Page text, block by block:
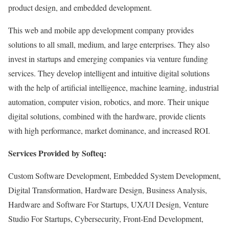
product design, and embedded development.
This web and mobile app development company provides
solutions to all small, medium, and large enterprises. They also
invest in startups and emerging companies via venture funding
services. They develop intelligent and intuitive digital solutions
with the help of artificial intelligence, machine learning, industrial
automation, computer vision, robotics, and more. Their unique
digital solutions, combined with the hardware, provide clients
with high performance, market dominance, and increased ROI.
Services Provided by Softeq:
Custom Software Development, Embedded System Development,
Digital Transformation, Hardware Design, Business Analysis,
Hardware and Software For Startups, UX/UI Design, Venture
Studio For Startups, Cybersecurity, Front-End Development,